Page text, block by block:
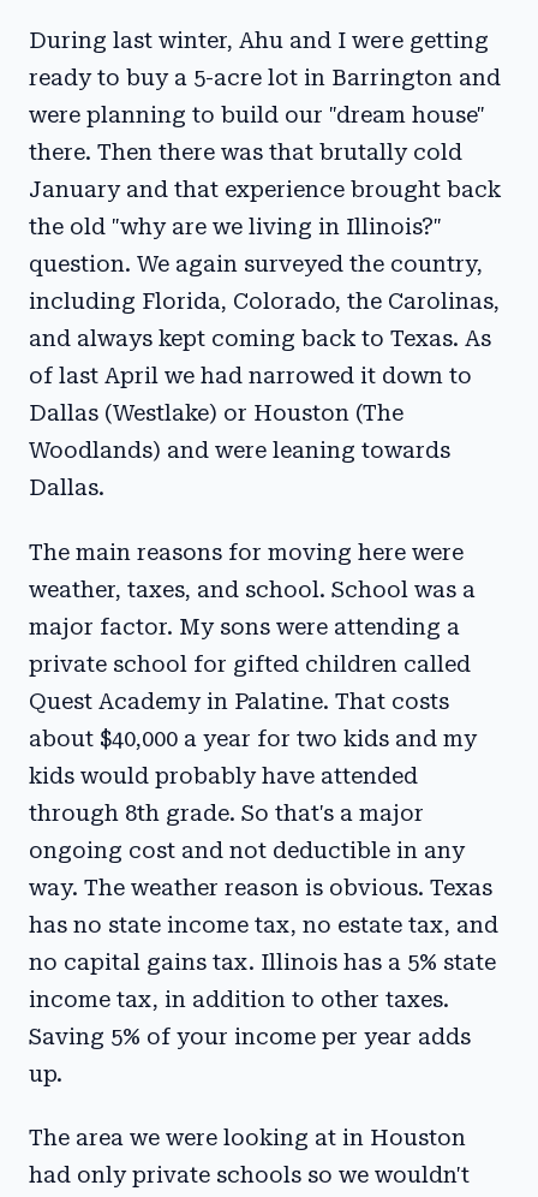
During last winter, Ahu and I were getting
ready to buy a 5-acre lot in Barrington and
were planning to build our "dream house"
there. Then there was that brutally cold
January and that experience brought back
the old "why are we living in Illinois?"
question. We again surveyed the country,
including Florida, Colorado, the Carolinas,
and always kept coming back to Texas. As
of last April we had narrowed it down to
Dallas (Westlake) or Houston (The
Woodlands) and were leaning towards
Dallas.
The main reasons for moving here were
weather, taxes, and school. School was a
major factor. My sons were attending a
private school for gifted children called
Quest Academy in Palatine. That costs
about $40,000 a year for two kids and my
kids would probably have attended
through 8th grade. So that's a major
ongoing cost and not deductible in any
way. The weather reason is obvious. Texas
has no state income tax, no estate tax, and
no capital gains tax. Illinois has a 5% state
income tax, in addition to other taxes.
Saving 5% of your income per year adds
up.
The area we were looking at in Houston
had only private schools so we wouldn't